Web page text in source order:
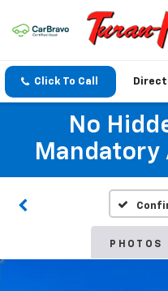
Click To Call
No
Mandatory
PHOTOS